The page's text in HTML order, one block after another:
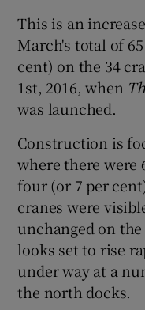
This is an
March's total of
cent) on the 34
1st, 2016, when
was launched.
Construction is
where there were
four (or 7 per
cranes were
unchanged on
looks set to rise
under way at a
the north docks.